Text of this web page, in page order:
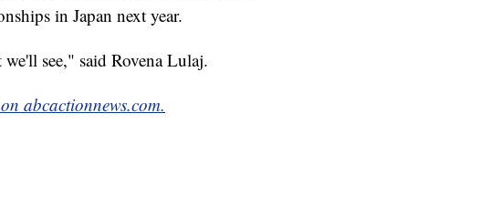
in Japan next year.
see," said Rovena Lulaj.
abcactionnews.com.